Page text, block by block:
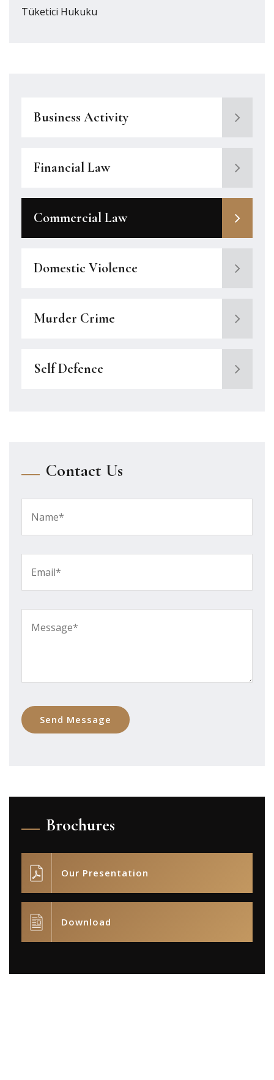
Tüketici Hukuku
Business Activity
Financial Law
Commercial Law
Domestic Violence
Murder Crime
Self Defence
Contact Us
Brochures
Our Presentation
Download